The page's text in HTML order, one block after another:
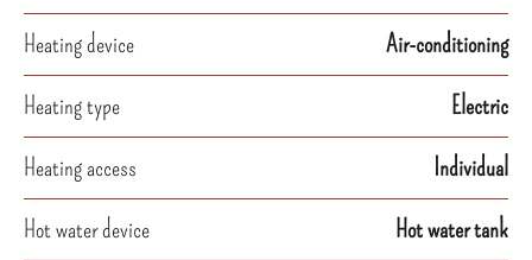
Heating device
Air-conditioning
Heating type
Electric
Heating access
Individual
Hot water device
Hot water tank